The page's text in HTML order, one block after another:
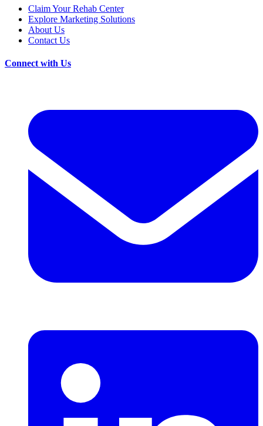
Claim Your Rehab Center
Explore Marketing Solutions
About Us
Contact Us
Connect with Us